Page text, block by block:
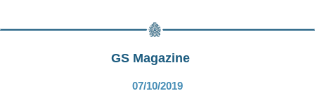
GS Magazine
07/10/2019